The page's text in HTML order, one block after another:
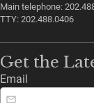
Main telephone:
TTY: 202.488.0406
Get the
Email